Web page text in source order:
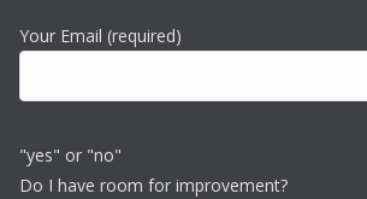
Your Email (required)
"yes" or "no"
Do I have room for improvement?